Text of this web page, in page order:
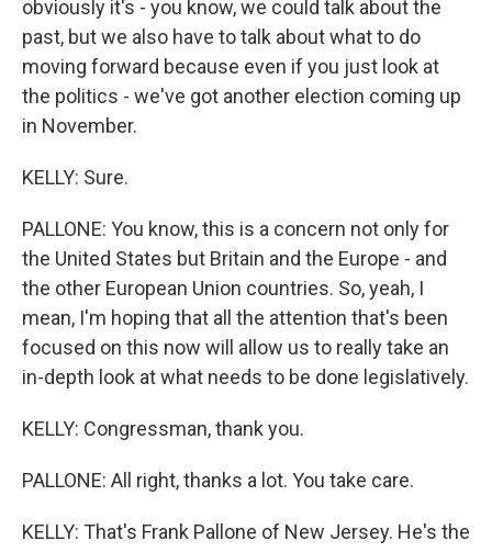
obviously it's - you know, we could talk about the
past, but we also have to talk about what to do
moving forward because even if you just look at
the politics - we've got another election coming up
in November.
KELLY: Sure.
PALLONE: You know, this is a concern not only for
the United States but Britain and the Europe - and
the other European Union countries. So, yeah, I
mean, I'm hoping that all the attention that's been
focused on this now will allow us to really take an
in-depth look at what needs to be done legislatively.
KELLY: Congressman, thank you.
PALLONE: All right, thanks a lot. You take care.
KELLY: That's Frank Pallone of New Jersey. He's the